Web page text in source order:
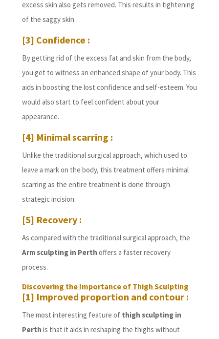
excess skin also gets removed. This results in tightening
of the saggy skin.
[3] Confidence :
By getting rid of the excess fat and skin from the body,
you get to witness an enhanced shape of your body. This
aids in boosting the lost confidence and self-esteem. You
would also start to feel confident about your
appearance.
[4] Minimal scarring :
Unlike the traditional surgical approach, which used to
leave a mark on the body, this treatment offers minimal
scarring as the entire treatment is done through
strategic incision.
[5] Recovery :
As compared with the traditional surgical approach, the
Arm sculpting in Perth offers a faster recovery
process.
Discovering the Importance of Thigh Sculpting
[1] Improved proportion and contour :
The most interesting feature of thigh sculpting in
Perth is that it aids in reshaping the thighs without